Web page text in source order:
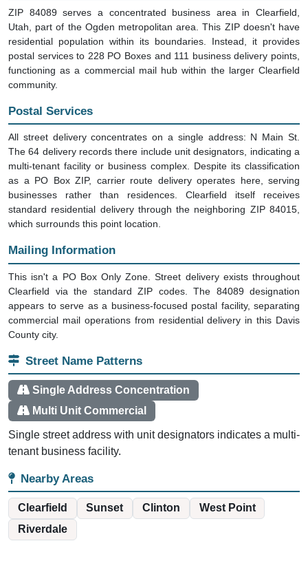
ZIP 84089 serves a concentrated business area in Clearfield,
Utah, part of the Ogden metropolitan area. This ZIP doesn't have
residential population within its boundaries. Instead, it provides
postal services to 228 PO Boxes and 111 business delivery points,
functioning as a commercial mail hub within the larger Clearfield
community.
Postal Services
All street delivery concentrates on a single address: N Main St.
The 64 delivery records there include unit designators, indicating a
multi-tenant facility or business complex. Despite its classification
as a PO Box ZIP, carrier route delivery operates here, serving
businesses rather than residences. Clearfield itself receives
standard residential delivery through the neighboring ZIP 84015,
which surrounds this point location.
Mailing Information
This isn't a PO Box Only Zone. Street delivery exists throughout
Clearfield via the standard ZIP codes. The 84089 designation
appears to serve as a business-focused postal facility, separating
commercial mail operations from residential delivery in this Davis
County city.
Street Name Patterns
Single Address Concentration
Multi Unit Commercial
Single street address with unit designators indicates a multi-
tenant business facility.
Nearby Areas
Clearfield Sunset Clinton
West Point
Riverdale